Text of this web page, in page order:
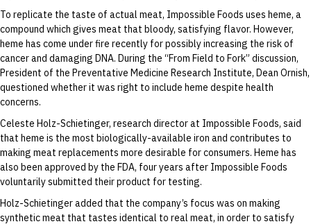
To replicate the taste of actual meat, Impossible Foods uses heme, a
compound which gives meat that bloody, satisfying flavor. However,
heme has come under fire recently for possibly increasing the risk of
cancer and damaging DNA. During the “From Field to Fork” discussion,
President of the Preventative Medicine Research Institute, Dean Ornish,
questioned whether it was right to include heme despite health
concerns.
Celeste Holz-Schietinger, research director at Impossible Foods, said
that heme is the most biologically-available iron and contributes to
making meat replacements more desirable for consumers. Heme has
also been approved by the FDA, four years after Impossible Foods
voluntarily submitted their product for testing.
Holz-Schietinger added that the company’s focus was on making
synthetic meat that tastes identical to real meat, in order to satisfy